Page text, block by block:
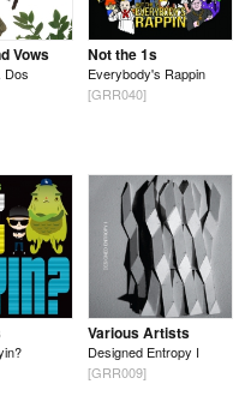
Vows
Dos
Not the 1s
Everybody's Rappin
[GRR040]
Various Artists
Designed Entropy I
[GRR009]